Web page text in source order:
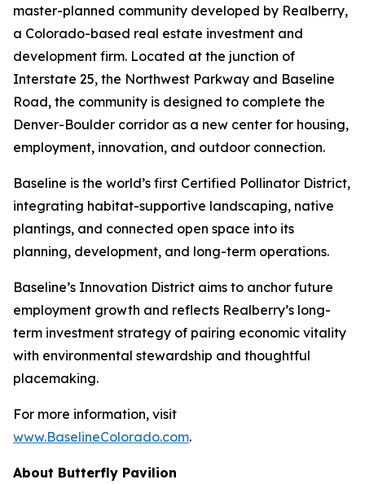
master-planned community developed by Realberry,
a Colorado-based real estate investment and
development firm. Located at the junction of
Interstate 25, the Northwest Parkway and Baseline
Road, the community is designed to complete the
Denver-Boulder corridor as a new center for housing,
employment, innovation, and outdoor connection.
Baseline is the world’s first Certified Pollinator District,
integrating habitat-supportive landscaping, native
plantings, and connected open space into its
planning, development, and long-term operations.
Baseline’s Innovation District aims to anchor future
employment growth and reflects Realberry’s long-
term investment strategy of pairing economic vitality
with environmental stewardship and thoughtful
placemaking.
For more information, visit
www.BaselineColorado.com.
About Butterfly Pavilion